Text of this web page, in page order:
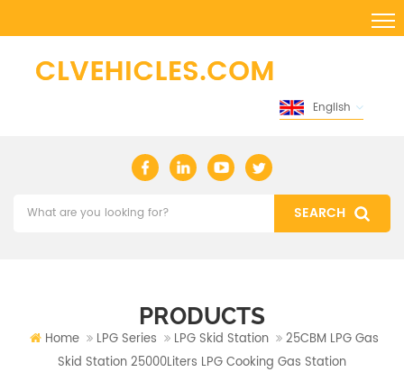
English
PRODUCTS
Home LPG Series LPG Skid Station
25CBM LPG Gas
Skid Station 25000Liters LPG Cooking Gas Station